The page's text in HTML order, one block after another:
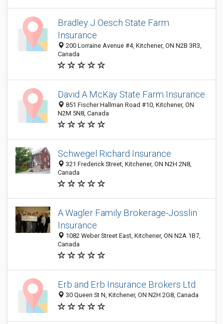
Bradley J Oesch State Farm
Insurance
200 Lorraine Avenue #4, Kitchener, ON N2B 3R3,
Canada
David A McKay State Farm Insurance
851 Fischer Hallman Road #10, Kitchener, ON
N2M 5N8, Canada
Schwegel Richard Insurance
321 Frederick Street, Kitchener, ON N2H 2N8,
Canada
A Wagler Family Brokerage-Josslin
Insurance
1082 Weber Street East, Kitchener, ON N2A 1B7,
Canada
Erb and Erb Insurance Brokers Ltd
30 Queen St N, Kitchener, ON N2H 2G8, Canada